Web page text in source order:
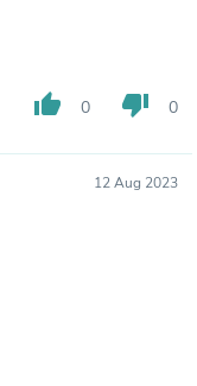
thumb_up 0 thumb_down 0
12 Aug 2023